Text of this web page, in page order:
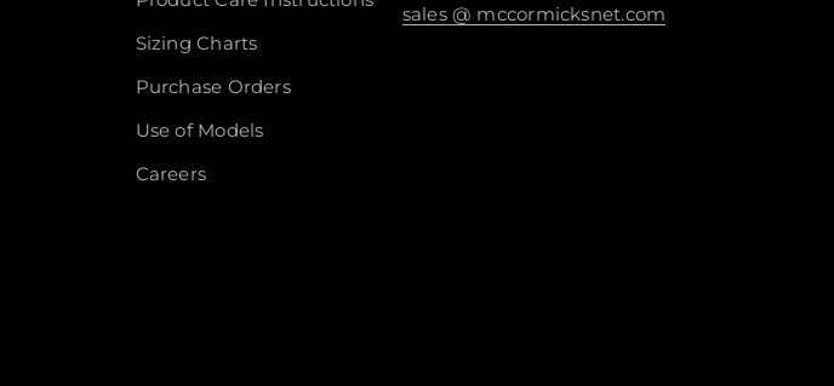
Sizing Charts
Purchase Orders
Use of Models
Careers
sales @ mccormicksnet.com